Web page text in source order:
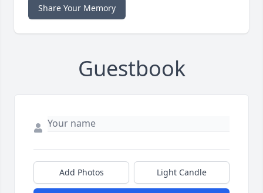
Share Your Memory
Guestbook
Add Photos Light Candle